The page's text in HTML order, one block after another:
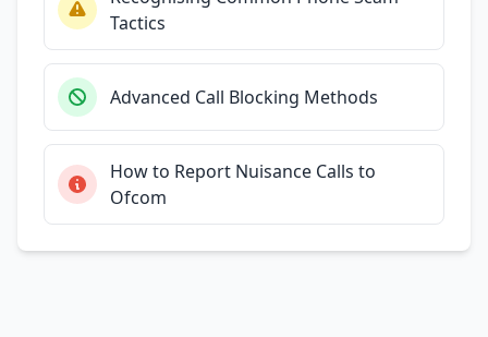
Tactics
Advanced Call Blocking Methods
How to Report Nuisance Calls to
Ofcom